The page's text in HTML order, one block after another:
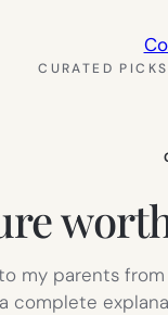
CURATED
my parents